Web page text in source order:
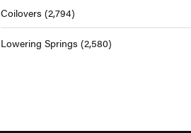
Coilovers (2,794)
Lowering Springs (2,580)